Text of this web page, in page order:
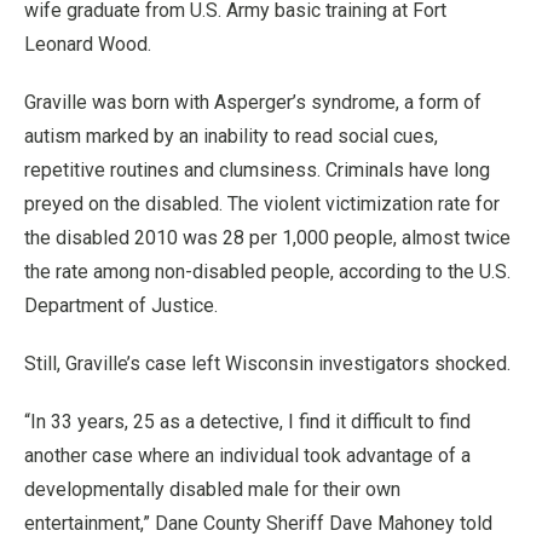
wife graduate from U.S. Army basic training at Fort
Leonard Wood.
Graville was born with Asperger’s syndrome, a form of
autism marked by an inability to read social cues,
repetitive routines and clumsiness. Criminals have long
preyed on the disabled. The violent victimization rate for
the disabled 2010 was 28 per 1,000 people, almost twice
the rate among non-disabled people, according to the U.S.
Department of Justice.
Still, Graville’s case left Wisconsin investigators shocked.
“In 33 years, 25 as a detective, I find it difficult to find
another case where an individual took advantage of a
developmentally disabled male for their own
entertainment,” Dane County Sheriff Dave Mahoney told